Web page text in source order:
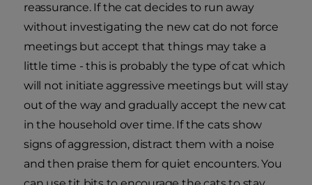
reassurance. If the cat decides to run away
without investigating the new cat do not force
meetings but accept that things may take a
little time - this is probably the type of cat which
will not initiate aggressive meetings but will stay
out of the way and gradually accept the new cat
in the household over time. If the cats show
signs of aggression, distract them with a noise
and then praise them for quiet encounters. You